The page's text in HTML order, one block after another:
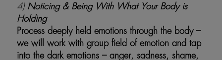
4) Noticing & Being With What Your Body is
Holding
Process deeply held emotions through the body –
we will work with group field of emotion and tap
into the dark emotions – anger, sadness, shame,